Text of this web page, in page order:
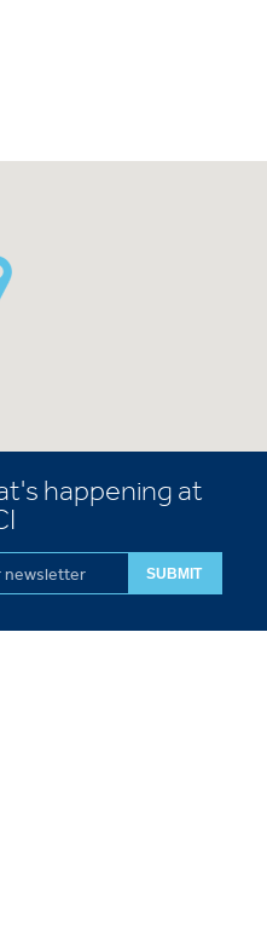
happening at
SUBMIT